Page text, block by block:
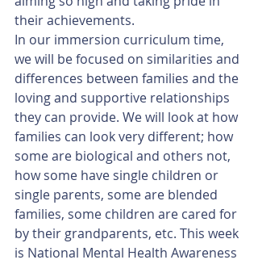
their achievements.
In our immersion curriculum time,
we will be focused on similarities and
differences between families and the
loving and supportive relationships
they can provide. We will look at how
families can look very different; how
some are biological and others not,
how some have single children or
single parents, some are blended
families, some children are cared for
by their grandparents, etc. This week
is National Mental Health Awareness